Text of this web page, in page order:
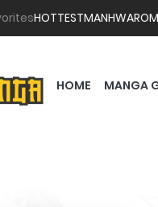
HOTTESTMANHWA
HOME MANGA